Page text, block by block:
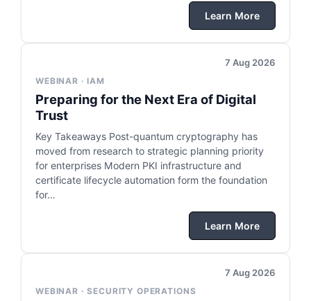
Learn More
7 Aug 2026
WEBINAR · IAM
Preparing for the Next Era of Digital
Trust
Key Takeaways Post-quantum cryptography has
moved from research to strategic planning priority
for enterprises Modern PKI infrastructure and
certificate lifecycle automation form the foundation
for…
Learn More
7 Aug 2026
WEBINAR · SECURITY OPERATIONS